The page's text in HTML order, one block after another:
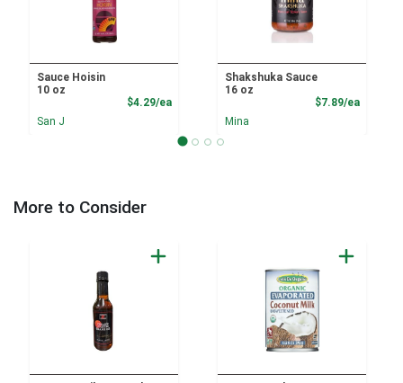
Sauce Hoisin
10 oz
$4.29/eaProduct Price
San J
Shakshuka Sauce
16 oz
$7.89/ea
Mina
More to Consider